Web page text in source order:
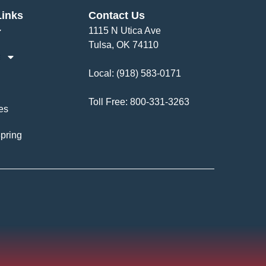
Contact Us
1115 N Utica Ave
Tulsa, OK 74110
Local: (918) 583-0171
Toll Free: 800-331-3263